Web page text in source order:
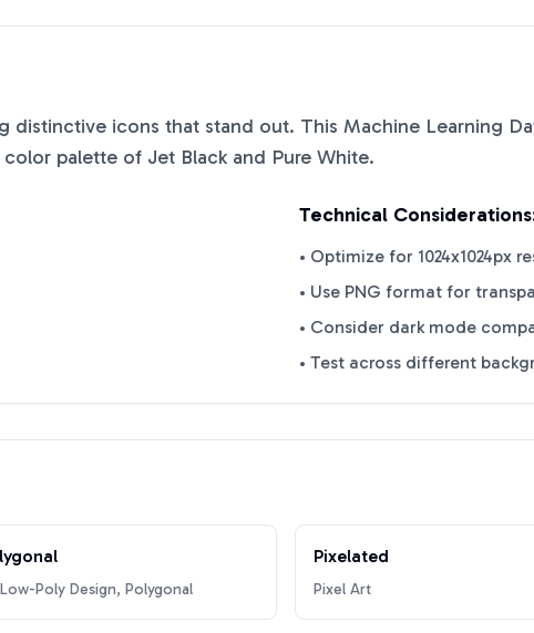
distinctive icons that stand out. This Machine Learning
color palette of Jet Black and Pure White.
Technical
• Optimize for 1024x1024px
• Use PNG format for
• Consider dark mode
• Test across different
Poly Design, Polygonal
Pixelated
Pixel Art